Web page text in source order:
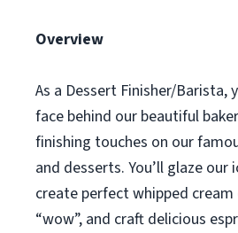
Overview
As a Dessert Finisher/Barista,
face behind our beautiful
finishing touches on our
and desserts. You’ll glaze
create perfect whipped
“wow”, and craft delicious